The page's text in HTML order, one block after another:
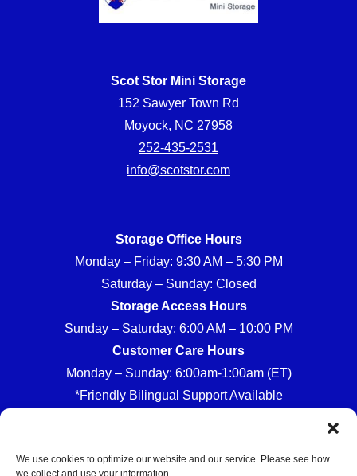
We use cookies to optimize our website and our service. Please see how
we collect and use your information.
Scot Stor Mini Storage
152 Sawyer Town Rd
Moyock, NC 27958
252-435-2531
info@scotstor.com
Storage Office Hours
Monday – Friday: 9:30 AM – 5:30 PM
Saturday – Sunday: Closed
Storage Access Hours
Sunday – Saturday: 6:00 AM – 10:00 PM
Customer Care Hours
Monday – Sunday: 6:00am-1:00am (ET)
*Friendly Bilingual Support Available